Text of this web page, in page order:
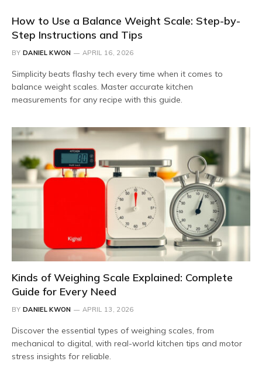
How to Use a Balance Weight Scale: Step-by-
Step Instructions and Tips
BY DANIEL KWON APRIL 16, 2026
Simplicity beats flashy tech every time when it comes to
balance weight scales. Master accurate kitchen
measurements for any recipe with this guide.
Kinds of Weighing Scale Explained: Complete
Guide for Every Need
BY DANIEL KWON APRIL 13, 2026
Discover the essential types of weighing scales, from
mechanical to digital, with real-world kitchen tips and motor
stress insights for reliable.